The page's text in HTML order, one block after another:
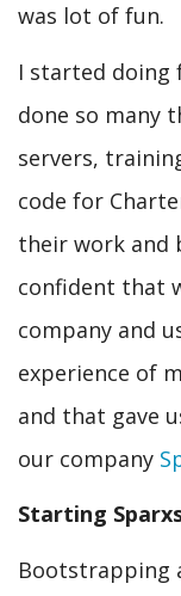
was lot of fun.
I started doing
done so many
servers,
code for
their work and
confident that
company and
experience of
and that gave
our company
Starting
Bootstrapping